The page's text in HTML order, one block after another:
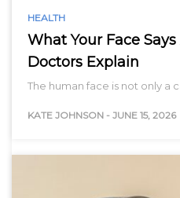
HEALTH
What Your Face
Doctors Explain
The human face is not only a
KATE JOHNSON - JUNE 15, 2026